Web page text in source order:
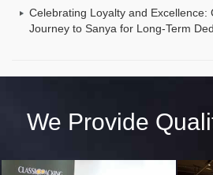
Celebrating Loyalty and Excellence:
Journey to Sanya for Long-Term
We Provide